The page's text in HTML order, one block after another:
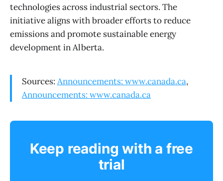
technologies across industrial sectors. The
initiative aligns with broader efforts to reduce
emissions and promote sustainable energy
development in Alberta.
Sources: Announcements: www.canada.ca,
Announcements: www.canada.ca
Keep reading with a free
trial